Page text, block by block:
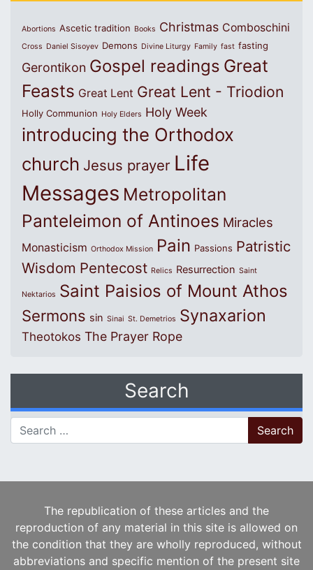
Abortions Ascetic tradition Books Christmas Comboschini
Cross Daniel Sisoyev Demons Divine Liturgy Family fast fasting
Gerontikon Gospel readings Great
Feasts Great Lent Great Lent - Triodion
Holly Communion Holy Elders Holy Week
introducing the Orthodox
church Jesus prayer Life
Messages Metropolitan
Panteleimon of Antinoes Miracles
Monasticism Orthodox Mission Pain Passions Patristic
Wisdom Pentecost Relics Resurrection Saint
Nektarios Saint Paisios of Mount Athos
Sermons sin Sinai St. Demetrios Synaxarion
Theotokos The Prayer Rope
Search
Search for:
The republication of these articles and the
reproduction of any material in this site is allowed on
the condition that they are wholly reproduced, without
abbreviations and specific mention of the present site